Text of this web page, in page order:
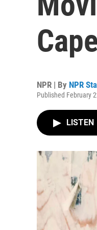
NPR | By NPR
Published February
LISTEN